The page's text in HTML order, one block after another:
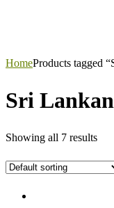
HomeProducts tagged
Sri
Showing all 7 results